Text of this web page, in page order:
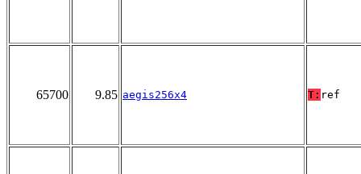
65700 9.85 aegis256x4 T: ref